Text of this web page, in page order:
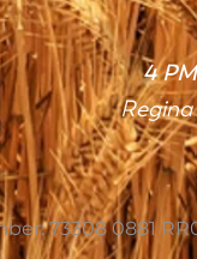
4
Regina
73308 0881